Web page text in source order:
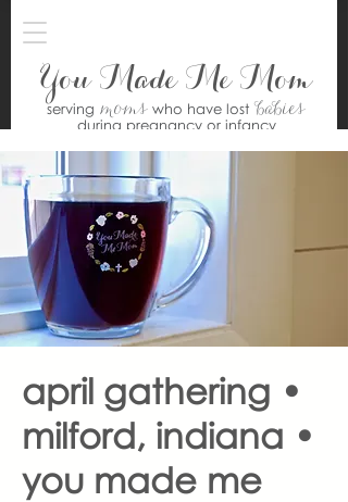
You Made Me Mom
serving moms who have lostbabies
during pregnancy or infancy
april gathering •
milford, indiana •
you made me